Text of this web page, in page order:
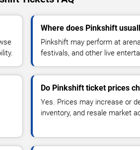
Where does Pinkshift
Pinkshift may perform at
festivals, and other live
Do Pinkshift ticket prices
Yes. Prices may increase or
inventory, and resale market